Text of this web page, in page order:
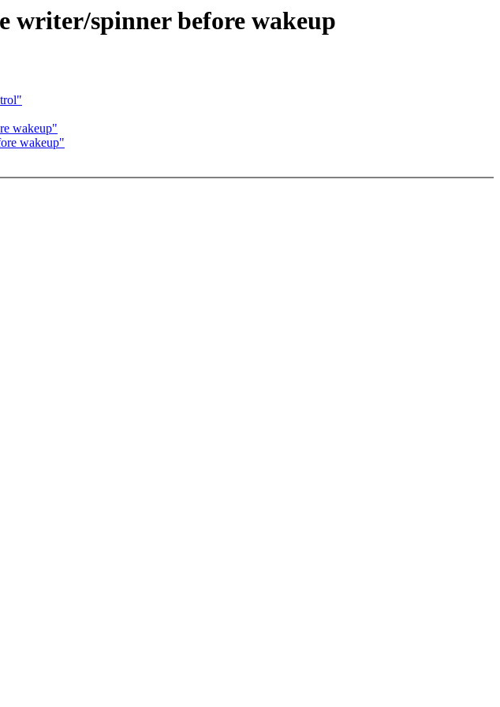
writer/spinner before wakeup
wakeup"
wakeup"